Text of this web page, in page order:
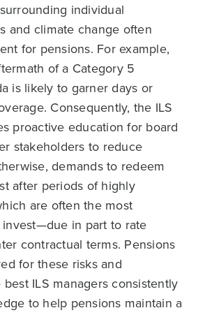
individual
and climate change often
for pensions. For example,
of a Category 5
is likely to garner days or
Consequently, the ILS
proactive education for board
stakeholders to reduce
demands to redeem
after periods of highly
are often the most
in part to rate
contractual terms. Pensions
for these risks and
ILS managers consistently
to help pensions maintain a